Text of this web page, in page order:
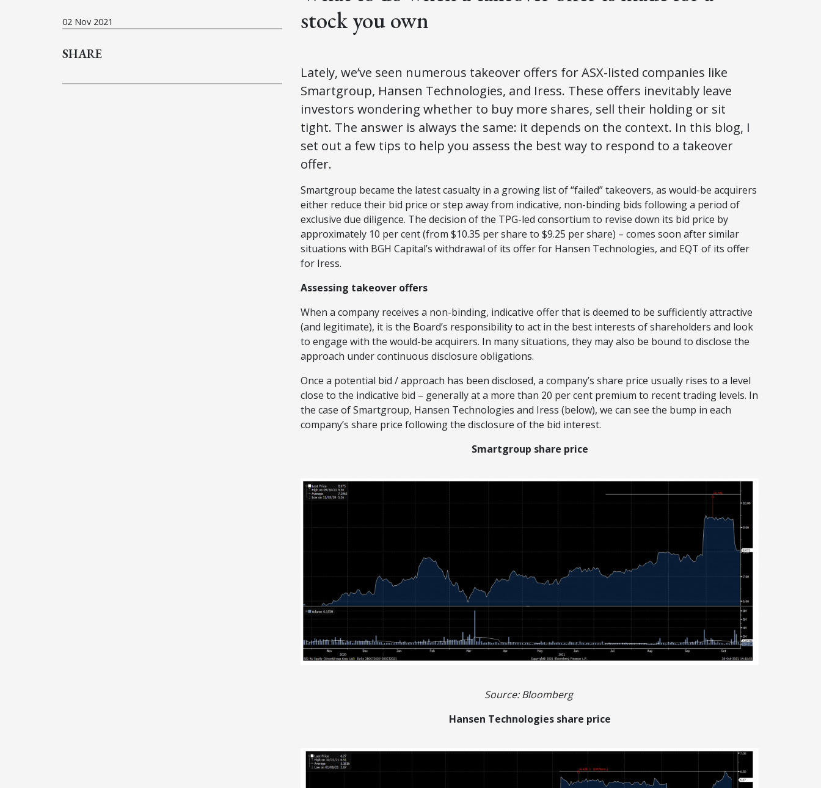
02 Nov 2021
SHARE
stock you own
Lately, we’ve seen numerous takeover offers for ASX-listed companies like
Smartgroup, Hansen Technologies, and Iress. These offers inevitably leave
investors wondering whether to buy more shares, sell their holding or sit
tight. The answer is always the same: it depends on the context. In this blog, I
set out a few tips to help you assess the best way to respond to a takeover
offer.
Smartgroup became the latest casualty in a growing list of “failed” takeovers, as would-be acquirers
either reduce their bid price or step away from indicative, non-binding bids following a period of
exclusive due diligence. The decision of the TPG-led consortium to revise down its bid price by
approximately 10 per cent (from $10.35 per share to $9.25 per share) – comes soon after similar
situations with BGH Capital’s withdrawal of its offer for Hansen Technologies, and EQT of its offer
for Iress.
Assessing takeover offers
When a company receives a non-binding, indicative offer that is deemed to be sufficiently attractive
(and legitimate), it is the Board’s responsibility to act in the best interests of shareholders and look
to engage with the would-be acquirers. In many situations, they may also be bound to disclose the
approach under continuous disclosure obligations.
Once a potential bid / approach has been disclosed, a company’s share price usually rises to a level
close to the indicative bid – generally at a more than 20 per cent premium to recent trading levels. In
the case of Smartgroup, Hansen Technologies and Iress (below), we can see the bump in each
company’s share price following the disclosure of the bid interest.
Smartgroup share price
Source: Bloomberg
Hansen Technologies share price